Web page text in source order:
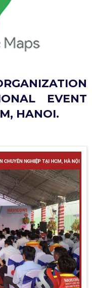
EVENT
HANOI.